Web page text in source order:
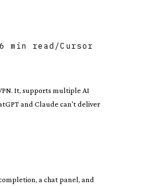
6 min read /Cursor
It, supports multiple AI
and Claude can't deliver
a chat panel, and